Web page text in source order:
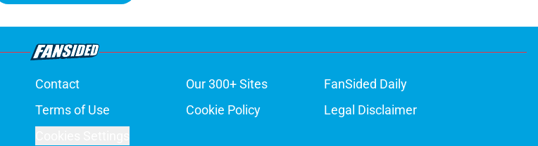
Contact Our 300+ Sites
FanSided Daily
Terms of Use Cookie Policy
Legal Disclaimer